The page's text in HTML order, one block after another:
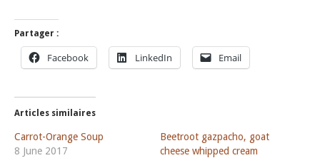
Partager :
Facebook LinkedIn Email
Articles similaires
Carrot-Orange Soup
8 June 2017
Beetroot gazpacho, goat
cheese whipped cream